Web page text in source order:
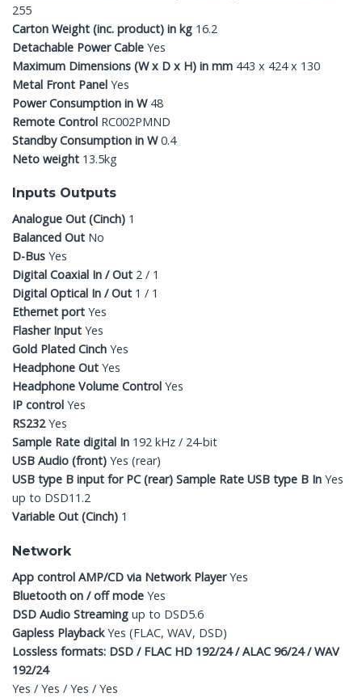
255
Carton Weight (inc. product) in kg 16.2
Detachable Power Cable Yes
Maximum Dimensions (W x D x H) in mm 443 x 424 x 130
Metal Front Panel Yes
Power Consumption in W 48
Remote Control RC002PMND
Standby Consumption in W0.4
Neto weight 13.5kg
Inputs Outputs
Analogue Out (Cinch) 1
Balanced Out No
D-Bus Yes
Digital Coaxial In / Out 2 / 1
Digital Optical In / Out 1 / 1
Ethernet port Yes
Flasher Input Yes
Gold Plated Cinch Yes
Headphone Out Yes
Headphone Volume Control Yes
IP control Yes
RS232Yes
Sample Rate digital In 192 kHz / 24-bit
USB Audio (front) Yes (rear)
USB type B input for PC (rear) Sample Rate USB type B In Yes
up to DSD11.2
Variable Out (Cinch) 1
Network
App control AMP/CD via Network PlayerYes
Bluetooth on / off mode Yes
DSD Audio Streaming up to DSD5.6
Gapless PlaybackYes (FLAC, WAV, DSD)
Lossless formats: DSD / FLAC HD 192/24 / ALAC 96/24 / WAV
192/24
Yes / Yes / Yes / Yes